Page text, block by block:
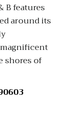
B features
around its
shores of